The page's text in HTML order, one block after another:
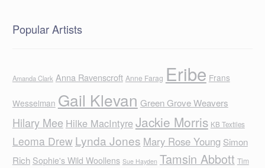
Popular Artists
Amanda Clark Anna Ravenscroft Anne Farag Eribe Frans
Wesselman Gail Klevan Green Grove Weavers
Hilary Mee Hilke MacIntyreJackie Morris KB Textiles
Leoma Drew Lynda Jones Mary Rose Young Simon
Rich Sophie's Wild Woollens Sue Hayden Tamsin Abbott Tim